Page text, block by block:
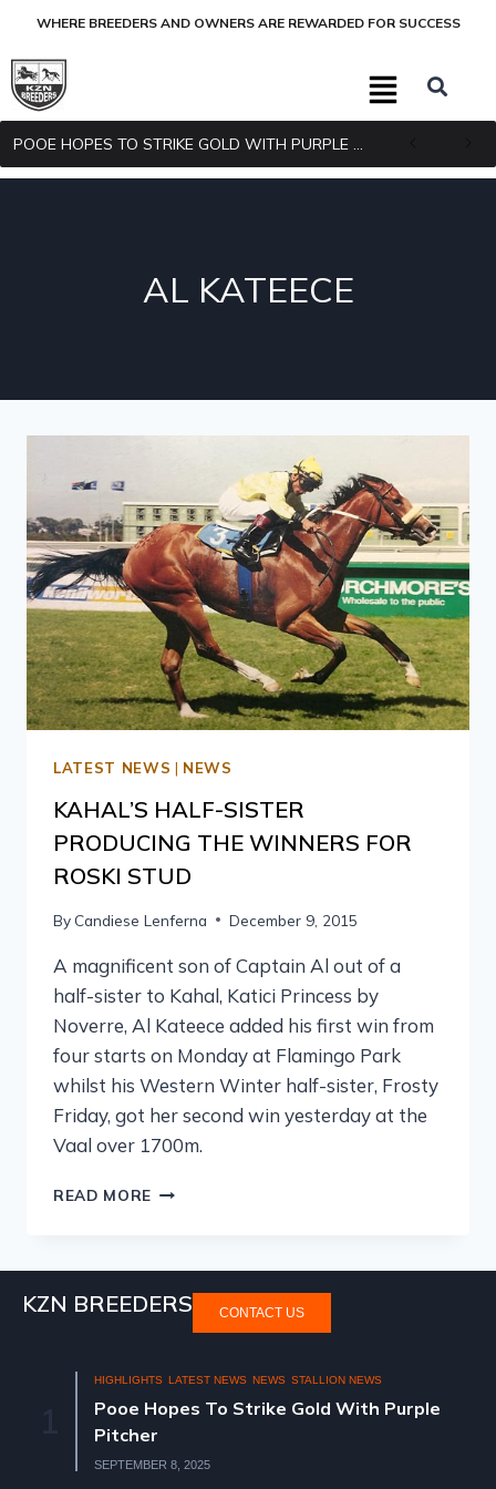
WHERE BREEDERS AND OWNERS ARE REWARDED FOR SUCCESS
AL KATEECE
LATEST NEWS | NEWS
KAHAL’S HALF-SISTER
PRODUCING THE WINNERS FOR
ROSKI STUD
By Candiese Lenferna December 9, 2015
A magnificent son of Captain Al out of a
half-sister to Kahal, Katici Princess by
Noverre, Al Kateece added his first win from
four starts on Monday at Flamingo Park
whilst his Western Winter half-sister, Frosty
Friday, got her second win yesterday at the
Vaal over 1700m.
READ MORE
KZN BREEDERS CONTACT US
HIGHLIGHTS LATEST NEWS NEWS STALLION NEWS
Pooe Hopes To Strike Gold With Purple
Pitcher
SEPTEMBER 8, 2025